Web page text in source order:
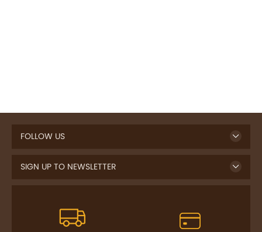
FOLLOW US
SIGN UP TO NEWSLETTER